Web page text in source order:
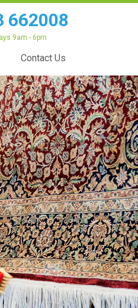
662008
9am - 6pm
Contact Us